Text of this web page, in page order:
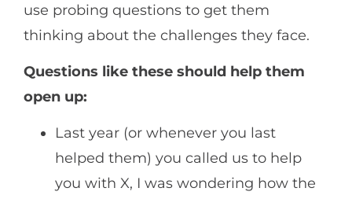
use probing questions to get them
thinking about the challenges they face.
Questions like these should help them
open up:
Last year (or whenever you last
helped them) you called us to help
you with X, I was wondering how the